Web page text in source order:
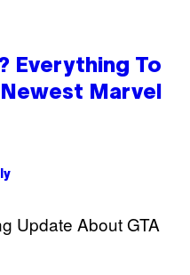
Everything To
Marvel